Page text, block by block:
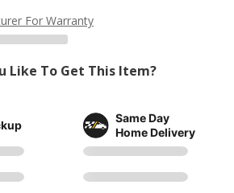
For Warranty
Like To Get This Item?
Same Day
Home Delivery